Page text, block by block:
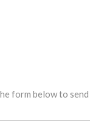
form below to send